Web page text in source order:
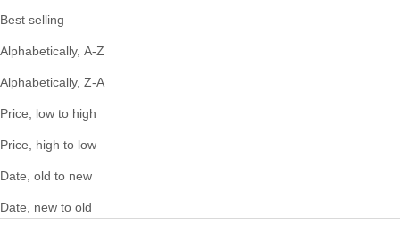
Best selling
Alphabetically, A-Z
Alphabetically, Z-A
Price, low to high
Price, high to low
Date, old to new
Date, new to old